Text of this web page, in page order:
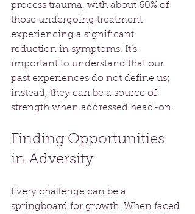
process trauma, with about 60% of
those undergoing treatment
experiencing a significant
reduction in symptoms. It’s
important to understand that our
past experiences do not define us;
instead, they can be a source of
strength when addressed head-on.
Finding Opportunities
in Adversity
Every challenge can be a
springboard for growth. When faced